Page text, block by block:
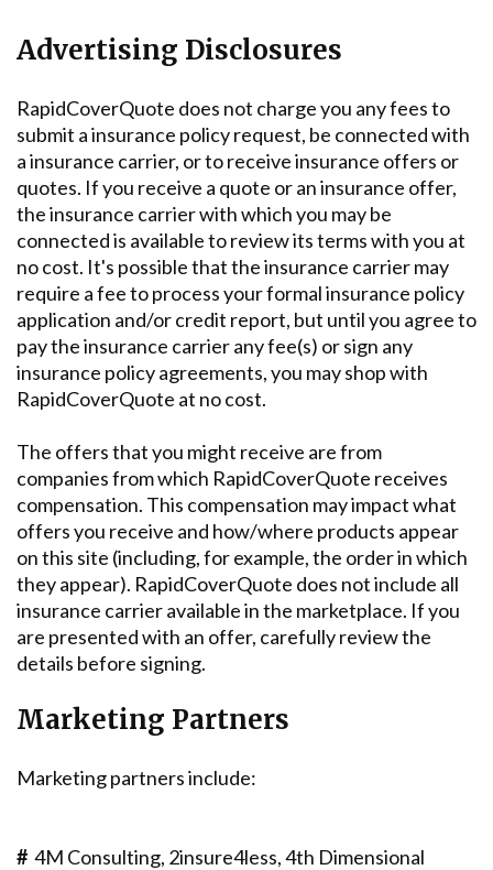
Advertising Disclosures
RapidCoverQuote does not charge you any fees to
submit a insurance policy request, be connected with
a insurance carrier, or to receive insurance offers or
quotes. If you receive a quote or an insurance offer,
the insurance carrier with which you may be
connected is available to review its terms with you at
no cost. It's possible that the insurance carrier may
require a fee to process your formal insurance policy
application and/or credit report, but until you agree to
pay the insurance carrier any fee(s) or sign any
insurance policy agreements, you may shop with
RapidCoverQuote at no cost.
The offers that you might receive are from
companies from which RapidCoverQuote receives
compensation. This compensation may impact what
offers you receive and how/where products appear
on this site (including, for example, the order in which
they appear). RapidCoverQuote does not include all
insurance carrier available in the marketplace. If you
are presented with an offer, carefully review the
details before signing.
Marketing Partners
Marketing partners include:
#4M Consulting, 2insure4less, 4th Dimensional